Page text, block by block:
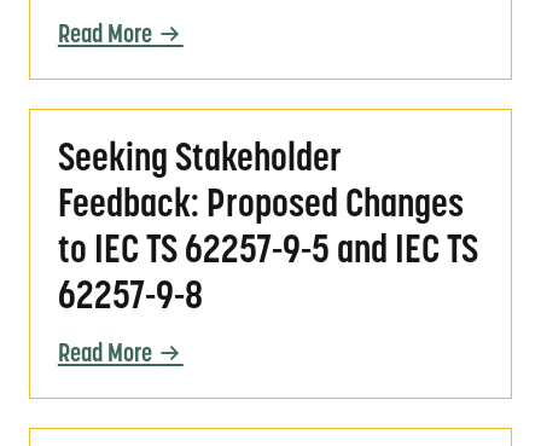
Read More
Seeking Stakeholder
Feedback: Proposed Changes
to IEC TS 62257-9-5 and IEC TS
62257-9-8
Read More